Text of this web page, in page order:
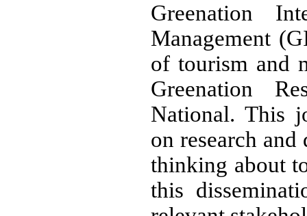
Greenation
Management
of tourism and
Greenation
National. This
on research
thinking about
this